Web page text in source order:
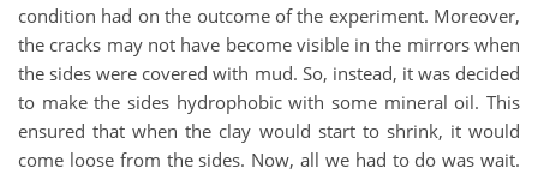
condition had on the outcome of the experiment. Moreover,
the cracks may not have become visible in the mirrors when
the sides were covered with mud. So, instead, it was decided
to make the sides hydrophobic with some mineral oil. This
ensured that when the clay would start to shrink, it would
come loose from the sides. Now, all we had to do was wait.